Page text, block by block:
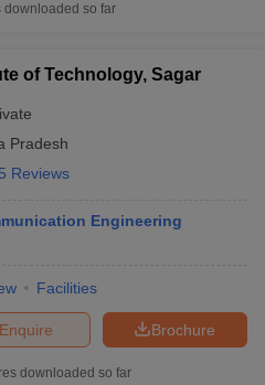
downloaded so far
of Technology, Sagar
Pradesh
5 Reviews
Engineering
Facilities
Brochure
Enquire
downloaded so far